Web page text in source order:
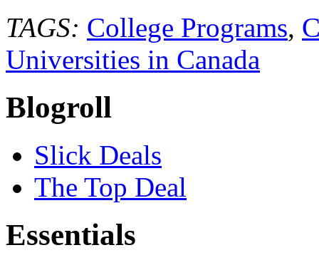
TAGS: College Programs,
Universities in Canada
Blogroll
Slick Deals
The Top Deal
Essentials